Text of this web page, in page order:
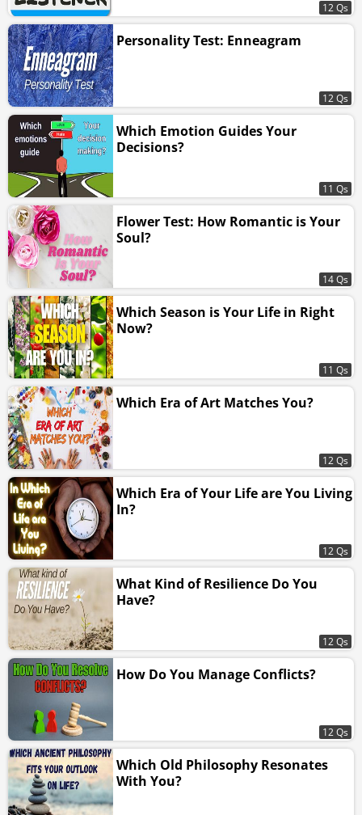
12 Qs
Personality Test: Enneagram
12 Qs
Which Emotion Guides Your
Decisions?
11 Qs
Flower Test: How Romantic is Your
Soul?
14 Qs
Which Season is Your Life in Right
Now?
11 Qs
Which Era of Art Matches You?
12 Qs
Which Era of Your Life are You Living
In?
12 Qs
What Kind of Resilience Do You
Have?
12 Qs
How Do You Manage Conflicts?
12 Qs
Which Old Philosophy Resonates
With You?